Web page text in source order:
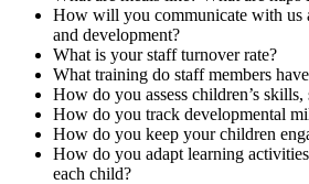
How will you communicate with us
and development?
What is your staff turnover rate?
What training do staff members
How do you assess children’s skills,
How do you track developmental
How do you keep your children
How do you adapt learning
each child?